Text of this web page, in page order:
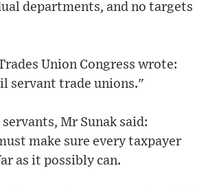
departments, and no targets
Union Congress wrote:
servant trade unions."
Mr Sunak said:
make sure every taxpayer
as it possibly can.